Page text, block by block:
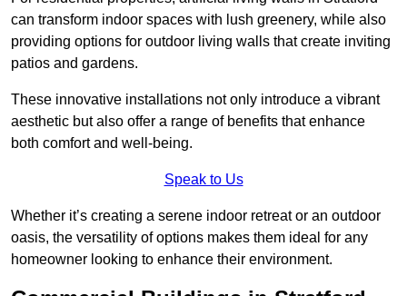
can transform indoor spaces with lush greenery, while also
providing options for outdoor living walls that create inviting
patios and gardens.
These innovative installations not only introduce a vibrant
aesthetic but also offer a range of benefits that enhance
both comfort and well-being.
Speak to Us
Whether it’s creating a serene indoor retreat or an outdoor
oasis, the versatility of options makes them ideal for any
homeowner looking to enhance their environment.